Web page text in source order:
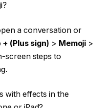
a conversation or
+ (Plus sign) > Memoji >
screen steps to
with effects in the